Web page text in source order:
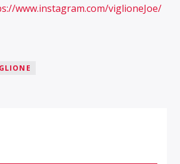
www.instagram.com/viglioneJoe/